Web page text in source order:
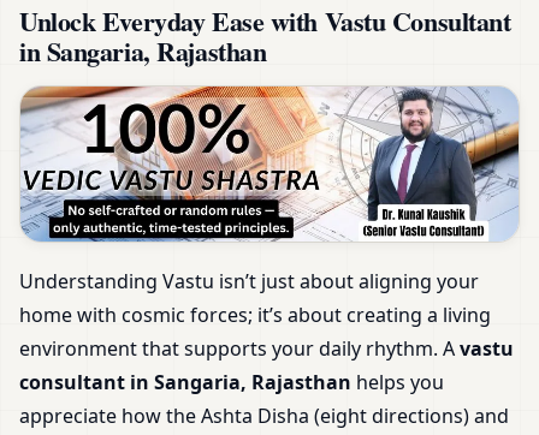
Unlock Everyday Ease with Vastu Consultant
in Sangaria, Rajasthan
Understanding Vastu isn’t just about aligning your
home with cosmic forces; it’s about creating a living
environment that supports your daily rhythm. Avastu
consultant in Sangaria, Rajasthan helps you
appreciate how the Ashta Disha (eight directions) and